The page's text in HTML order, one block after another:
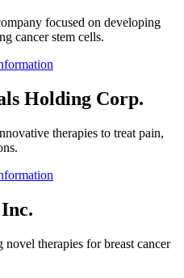
focused on developing
cancer stem cells.
Holding Corp.
therapies to treat pain,
therapies for breast cancer